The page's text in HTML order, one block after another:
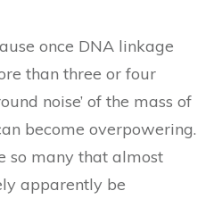
once DNA linkage
than three or four
noise’ of the mass of
become overpowering.
so many that almost
apparently be